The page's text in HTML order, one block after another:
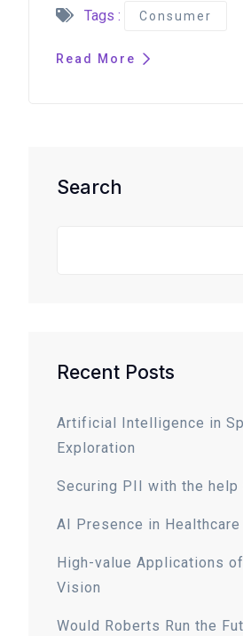
Tags : Consumer
Read More
Search
Recent Posts
Artificial Intelligence in
Exploration
Securing PII with the
AI Presence in Healthcare
High-value Applications
Vision
Would Roberts Run the